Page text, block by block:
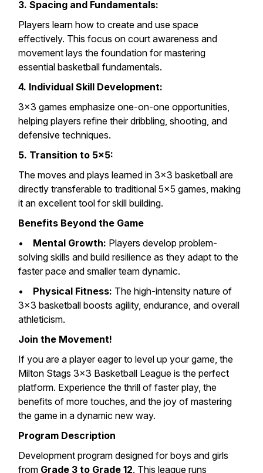
3. Spacing and Fundamentals:
Players learn how to create and use space
effectively. This focus on court awareness and
movement lays the foundation for mastering
essential basketball fundamentals.
4. Individual Skill Development:
3×3 games emphasize one-on-one opportunities,
helping players refine their dribbling, shooting, and
defensive techniques.
5. Transition to 5×5:
The moves and plays learned in 3×3 basketball are
directly transferable to traditional 5×5 games, making
it an excellent tool for skill building.
Benefits Beyond the Game
• Mental Growth: Players develop problem-
solving skills and build resilience as they adapt to the
faster pace and smaller team dynamic.
• Physical Fitness: The high-intensity nature of
3×3 basketball boosts agility, endurance, and overall
athleticism.
Join the Movement!
If you are a player eager to level up your game, the
Milton Stags 3×3 Basketball League is the perfect
platform. Experience the thrill of faster play, the
benefits of more touches, and the joy of mastering
the game in a dynamic new way.
Program Description
Development program designed for boys and girls
from Grade 3 to Grade 12. This league runs